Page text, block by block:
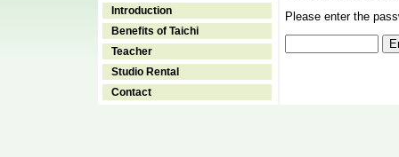
Introduction
Benefits of Taichi
Teacher
Studio Rental
Contact
Please enter the